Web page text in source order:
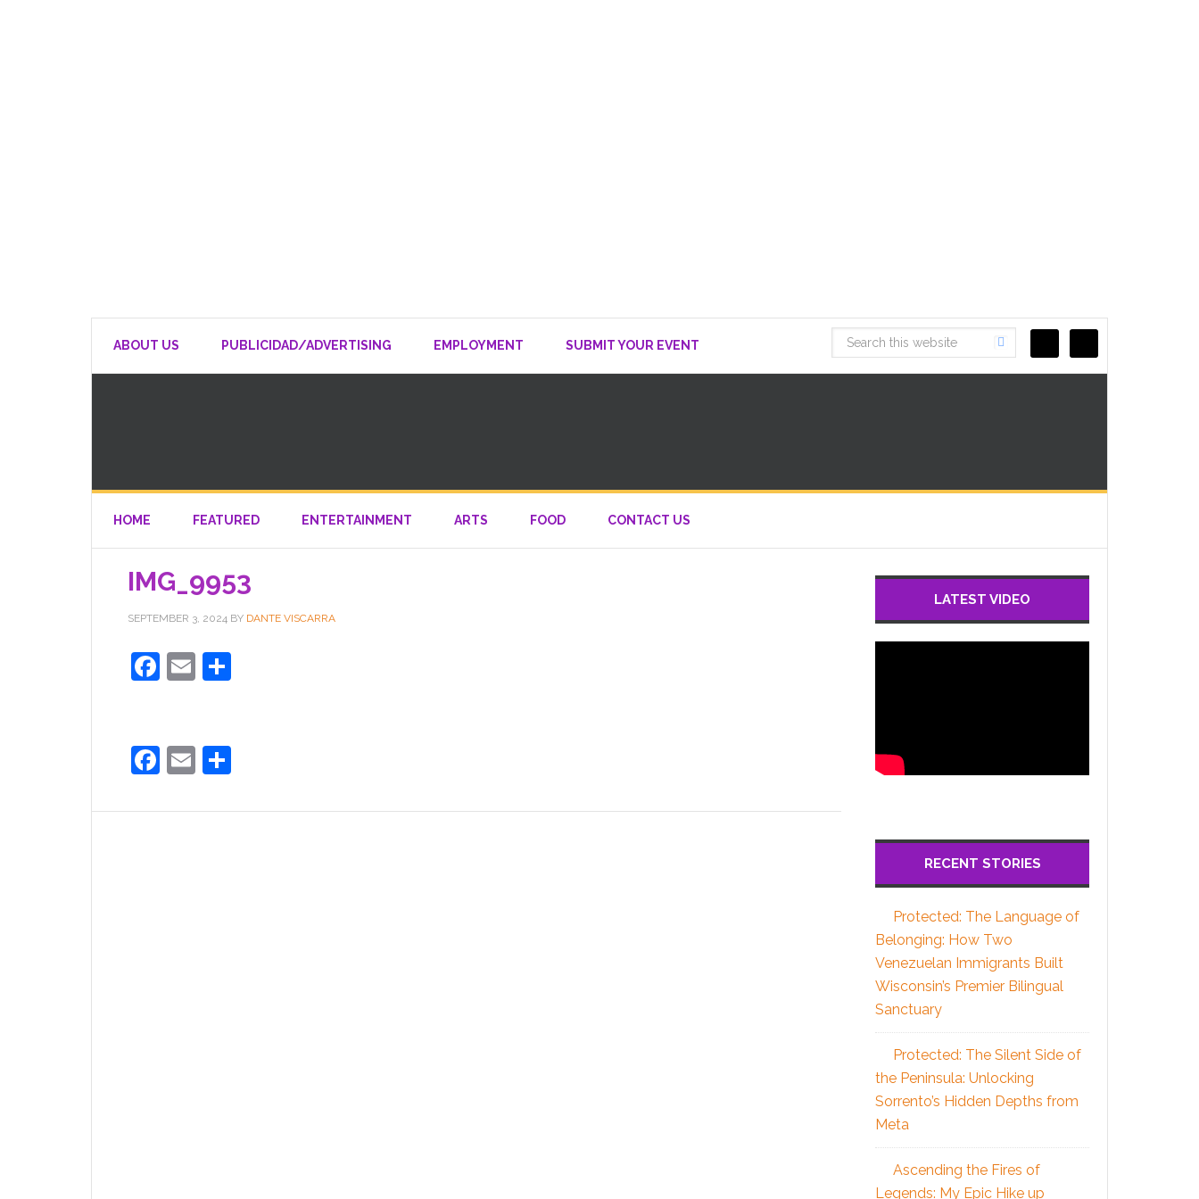
ABOUT US PUBLICIDAD/ADVERTISING EMPLOYMENT SUBMIT YOUR EVENT
HOME FEATURED ENTERTAINMENT ARTS FOOD CONTACT US
IMG_9953
SEPTEMBER 3, 2024 BY DANTE VISCARRA
Facebook
Email
Facebook
Email
LATEST VIDEO
RECENT STORIES
Protected: The Language of
Belonging: How Two
Venezuelan Immigrants Built
Wisconsin’s Premier Bilingual
Sanctuary
Protected: The Silent Side of
the Peninsula: Unlocking
Sorrento’s Hidden Depths from
Meta
Ascending the Fires of
Legends: My Epic Hike up